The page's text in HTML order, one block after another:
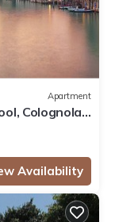
Apartment
Colognola
Availability